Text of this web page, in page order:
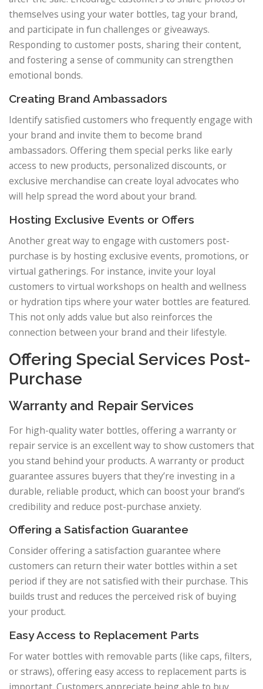
themselves using your water bottles, tag your brand,
and participate in fun challenges or giveaways.
Responding to customer posts, sharing their content,
and fostering a sense of community can strengthen
emotional bonds.
Creating Brand Ambassadors
Identify satisfied customers who frequently engage with
your brand and invite them to become brand
ambassadors. Offering them special perks like early
access to new products, personalized discounts, or
exclusive merchandise can create loyal advocates who
will help spread the word about your brand.
Hosting Exclusive Events or Offers
Another great way to engage with customers post-
purchase is by hosting exclusive events, promotions, or
virtual gatherings. For instance, invite your loyal
customers to virtual workshops on health and wellness
or hydration tips where your water bottles are featured.
This not only adds value but also reinforces the
connection between your brand and their lifestyle.
Offering Special Services Post-
Purchase
Warranty and Repair Services
For high-quality water bottles, offering a warranty or
repair service is an excellent way to show customers that
you stand behind your products. A warranty or product
guarantee assures buyers that they’re investing in a
durable, reliable product, which can boost your brand’s
credibility and reduce post-purchase anxiety.
Offering a Satisfaction Guarantee
Consider offering a satisfaction guarantee where
customers can return their water bottles within a set
period if they are not satisfied with their purchase. This
builds trust and reduces the perceived risk of buying
your product.
Easy Access to Replacement Parts
For water bottles with removable parts (like caps, filters,
or straws), offering easy access to replacement parts is